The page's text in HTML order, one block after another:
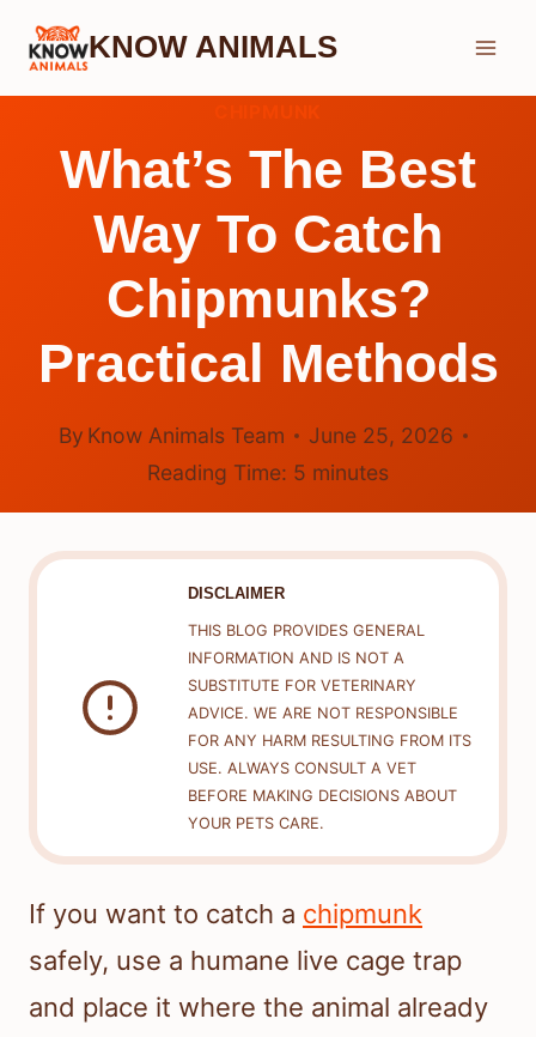
Skip
KNOW ANIMALS
What’s The Best
Way To Catch
Chipmunks?
Practical Methods
By Know Animals Team
June 25, 2026
Reading Time: 5 minutes
DISCLAIMER
THIS BLOG PROVIDES GENERAL
INFORMATION AND IS NOT A
SUBSTITUTE FOR VETERINARY
ADVICE. WE ARE NOT RESPONSIBLE
FOR ANY HARM RESULTING FROM ITS
USE. ALWAYS CONSULT A VET
BEFORE MAKING DECISIONS ABOUT
YOUR PETS CARE.
If you want to catch a chipmunk
safely, use a humane live cage trap
and place it where the animal already